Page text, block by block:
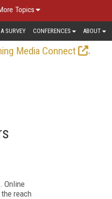
Topics
SURVEY CONFERENCES ABOUT
Media Connect
.
Online
reach